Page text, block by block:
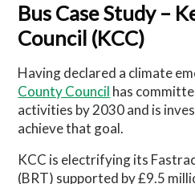
Bus Case Study –
Council (KCC)
Having declared a climate
County Council has
activities by 2030 and is
achieve that goal.
KCC is electrifying its
(BRT) supported by £9.5